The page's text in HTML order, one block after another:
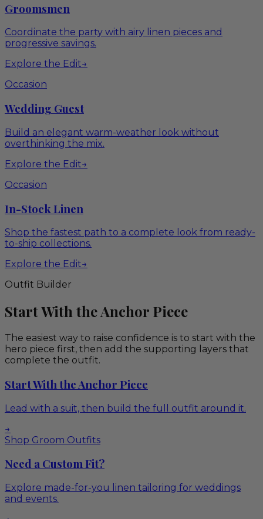
Groomsmen
Coordinate the party with airy linen pieces and
progressive savings.
Explore the Edit→
Occasion
Wedding Guest
Build an elegant warm-weather look without
overthinking the mix.
Explore the Edit→
Occasion
In-Stock Linen
Shop the fastest path to a complete look from ready-
to-ship collections.
Explore the Edit→
Outfit Builder
Start With the Anchor Piece
The easiest way to raise confidence is to start with the
hero piece first, then add the supporting layers that
complete the outfit.
Start With the Anchor Piece
Lead with a suit, then build the full outfit around it.
→
Shop Groom Outfits
Need a Custom Fit?
Explore made-for-you linen tailoring for weddings
and events.